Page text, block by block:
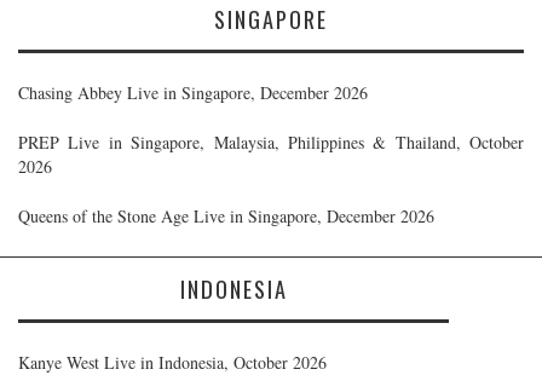
SINGAPORE
Chasing Abbey Live in Singapore, December 2026
PREP Live in Singapore, Malaysia, Philippines & Thailand, October
2026
Queens of the Stone Age Live in Singapore, December 2026
INDONESIA
Kanye West Live in Indonesia, October 2026